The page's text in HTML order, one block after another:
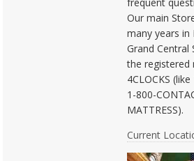
Our main
many years in
Grand Central
the registered
4CLOCKS
1-800-
MATTRESS).
Current